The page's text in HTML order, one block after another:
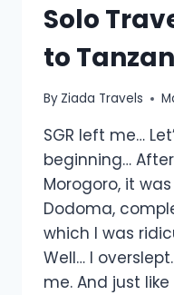
Solo
to
By Ziada Travels
SGR left me…
beginning…
Morogoro, it
Dodoma,
which I was
Well… I
me. And just